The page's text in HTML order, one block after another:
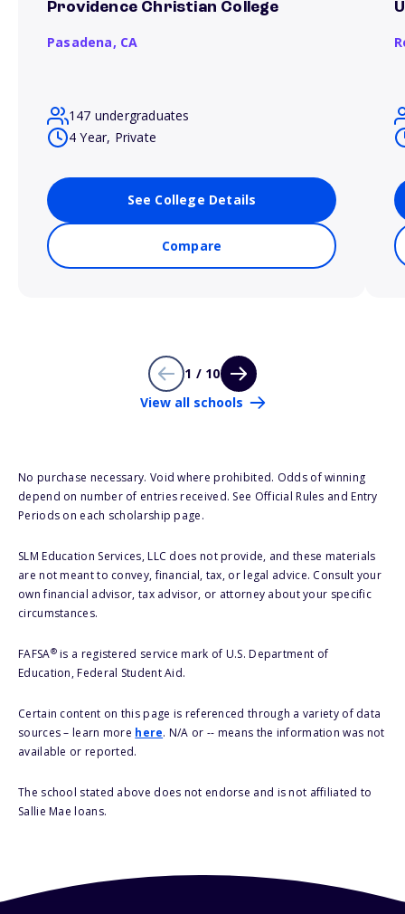
Providence Christian College
Pasadena, CA
147 undergraduates
4 Year, Private
See College Details
Compare
1 / 10
View all schools
No purchase necessary. Void where prohibited. Odds of winning
depend on number of entries received. See Official Rules and Entry
Periods on each scholarship page.
SLM Education Services, LLC does not provide, and these materials
are not meant to convey, financial, tax, or legal advice. Consult your
own financial advisor, tax advisor, or attorney about your specific
circumstances.
FAFSA®is a registered service mark of U.S. Department of
Education, Federal Student Aid.
Certain content on this page is referenced through a variety of data
sources – learn more here. N/A or -- means the information was not
available or reported.
The school stated above does not endorse and is not affiliated to
Sallie Mae loans.